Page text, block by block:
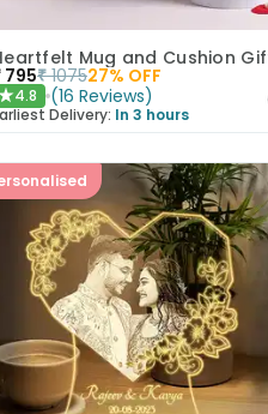
795₹ 107527% OFF
4.8 (16 Reviews)
Delivery: In 3 hours